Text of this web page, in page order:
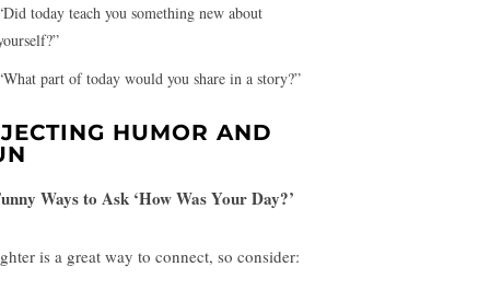
today teach you something new about
part of today would you share in a story?”
HUMOR AND
Ways to Ask ‘How Was Your Day?’
is a great way to connect, so consider: